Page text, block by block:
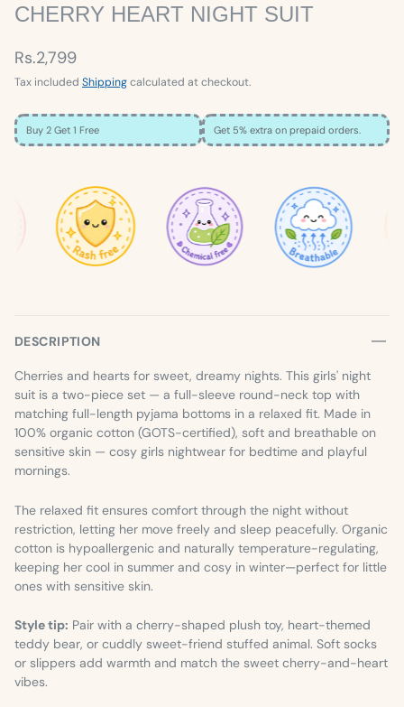
CHERRY HEART NIGHT SUIT
Rs.2,799
Tax included Shippingcalculated at checkout.
Buy 2 Get 1 Free Get 5% extra on prepaid orders.
SIZE GUIDE ×
DESCRIPTION
Cherries and hearts for sweet, dreamy nights. This girls' night
suit is a two-piece set — a full-sleeve round-neck top with
matching full-length pyjama bottoms in a relaxed fit. Made in
100% organic cotton (GOTS-certified), soft and breathable on
sensitive skin — cosy girls nightwear for bedtime and playful
mornings.
The relaxed fit ensures comfort through the night without
restriction, letting her move freely and sleep peacefully. Organic
cotton is hypoallergenic and naturally temperature-regulating,
keeping her cool in summer and cosy in winter—perfect for little
ones with sensitive skin.
Style tip: Pair with a cherry-shaped plush toy, heart-themed
teddy bear, or cuddly sweet-friend stuffed animal. Soft socks
or slippers add warmth and match the sweet cherry-and-heart
vibes.